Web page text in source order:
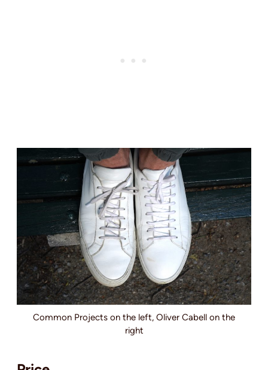
Common Projects on the left, Oliver Cabell on the
right